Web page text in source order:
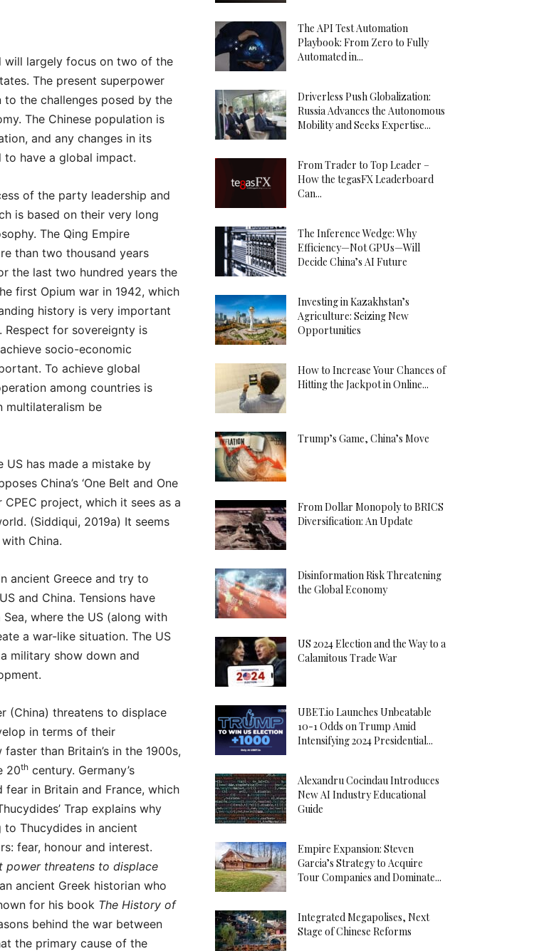
will largely focus on two of the
The present superpower
the challenges posed by the
The Chinese population is
and any changes in its
have a global impact.
of the party leadership and
is based on their very long
The Qing Empire
than two thousand years
the last two hundred years the
first Opium war in 1942, which
history is very important
Respect for sovereignty is
socio-economic
To achieve global
among countries is
multilateralism be
US has made a mistake by
China’s ‘One Belt and One
CPEC project, which it sees as a
(Siddiqui, 2019a) It seems
China.
ancient Greece and try to
and China. Tensions have
where the US (along with
a war-like situation. The US
military show down and
(China) threatens to displace
in terms of their
than Britain’s in the 1900s,
20th century. Germany’s
in Britain and France, which
Trap explains why
Thucydides in ancient
fear, honour and interest.
power threatens to displace
ancient Greek historian who
for his book The History of
behind the war between
the primary cause of the
The API Test Automation
Playbook: From Zero to Fully
Automated in...
Driverless Push Globalization:
Russia Advances the Autonomous
Mobility and Seeks Expertise...
From Trader to Top Leader –
How the tegasFX Leaderboard
Can...
The Inference Wedge: Why
Efficiency—Not GPUs—Will
Decide China’s AI Future
Investing in Kazakhstan’s
Agriculture: Seizing New
Opportunities
How to Increase Your Chances of
Hitting the Jackpot in Online...
Trump’s Game, China’s Move
From Dollar Monopoly to BRICS
Diversification: An Update
Disinformation Risk Threatening
the Global Economy
US 2024 Election and the Way to a
Calamitous Trade War
UBET.io Launches Unbeatable
10-1 Odds on Trump Amid
Intensifying 2024 Presidential...
Alexandru Cocindau Introduces
New AI Industry Educational
Guide
Empire Expansion: Steven
Garcia’s Strategy to Acquire
Tour Companies and Dominate...
Integrated Megapolises, Next
Stage of Chinese Reforms